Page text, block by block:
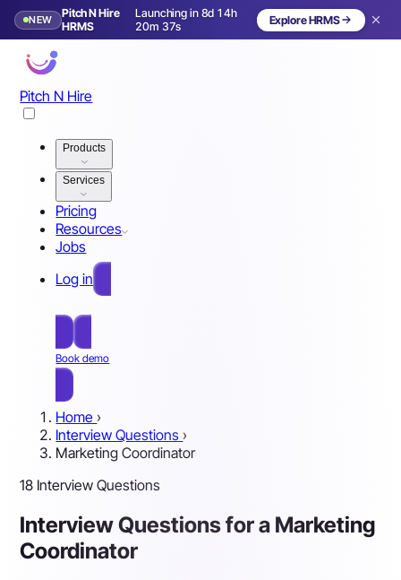
NEW
Pitch N Hire
HRMS
Launching in 8d 14h
20m 34s
Launching in 9 days Explore HRMS
Pitch N Hire
Products
Services
Pricing
Resources
Jobs
Log in
Book demo
Home ›
Interview Questions ›
Marketing Coordinator
18 Interview Questions
Interview Questions for a Marketing
Coordinator